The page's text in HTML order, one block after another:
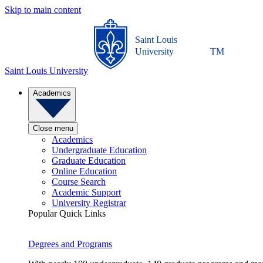
Skip to main content
Saint Louis University
Saint Louis
University
TM
Academics
Close menu
Academics
Undergraduate Education
Graduate Education
Online Education
Course Search
Academic Support
University Registrar
Popular Quick Links
Degrees and Programs